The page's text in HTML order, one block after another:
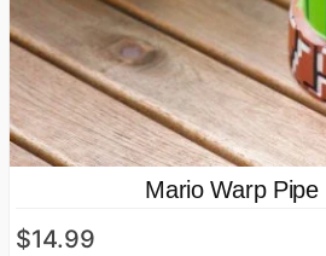
Mario Warp Pipe
$14.99